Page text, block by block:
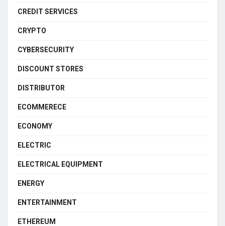
CREDIT SERVICES
CRYPTO
CYBERSECURITY
DISCOUNT STORES
DISTRIBUTOR
ECOMMERECE
ECONOMY
ELECTRIC
ELECTRICAL EQUIPMENT
ENERGY
ENTERTAINMENT
ETHEREUM